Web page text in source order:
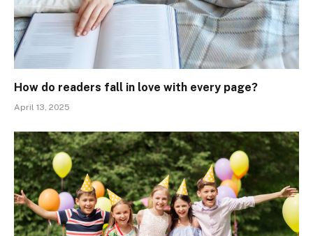
How do readers fall in love with every page?
April 13, 2025